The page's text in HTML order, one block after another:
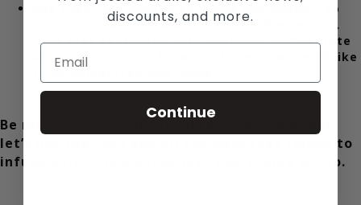
Ask them. We usually give love and support to
people the way wewant to receive it ourselves.
read that again. The very best way to celebrate
and love a partner is to ask them how they’d like
Be my Wicked Valentine on February 14th, and
let’s use that day and all the days that follow to
infuse a little more love into everything we do.
discounts, and more.
Continue